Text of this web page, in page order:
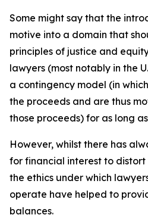
Some might say that the
motive into a domain that
principles of justice and
lawyers (most notably in the
a contingency model (in
the proceeds and are thus
those proceeds) for as long
However, whilst there has
for financial interest to
the ethics under which
operate have helped to
balances.